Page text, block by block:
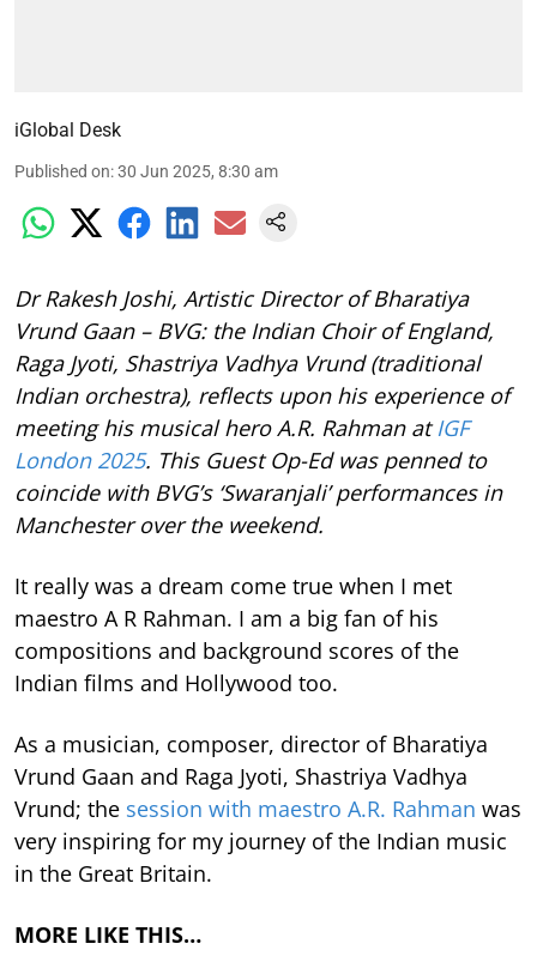
iGlobal Desk
Published on:30 Jun 2025, 8:30 am
Dr Rakesh Joshi, Artistic Director of Bharatiya
Vrund Gaan – BVG: the Indian Choir of England,
Raga Jyoti, Shastriya Vadhya Vrund (traditional
Indian orchestra), reflects upon his experience of
meeting his musical hero A.R. Rahman atIGF
London 2025. This Guest Op-Ed was penned to
coincide with BVG’s ‘Swaranjali’ performances in
Manchester over the weekend.
It really was a dream come true when I met
maestro A R Rahman. I am a big fan of his
compositions and background scores of the
Indian films and Hollywood too.
As a musician, composer, director of Bharatiya
Vrund Gaan and Raga Jyoti, Shastriya Vadhya
Vrund; the session with maestro A.R. Rahman was
very inspiring for my journey of the Indian music
in the Great Britain.
MORE LIKE THIS…